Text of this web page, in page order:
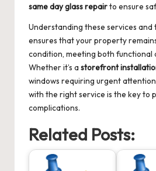
same day glass repairto ensure
Understanding these services
ensures that your property
condition, meeting both functional
Whether it’s a storefront
windows requiring urgent
with the right service is the key to
complications.
Related Posts: